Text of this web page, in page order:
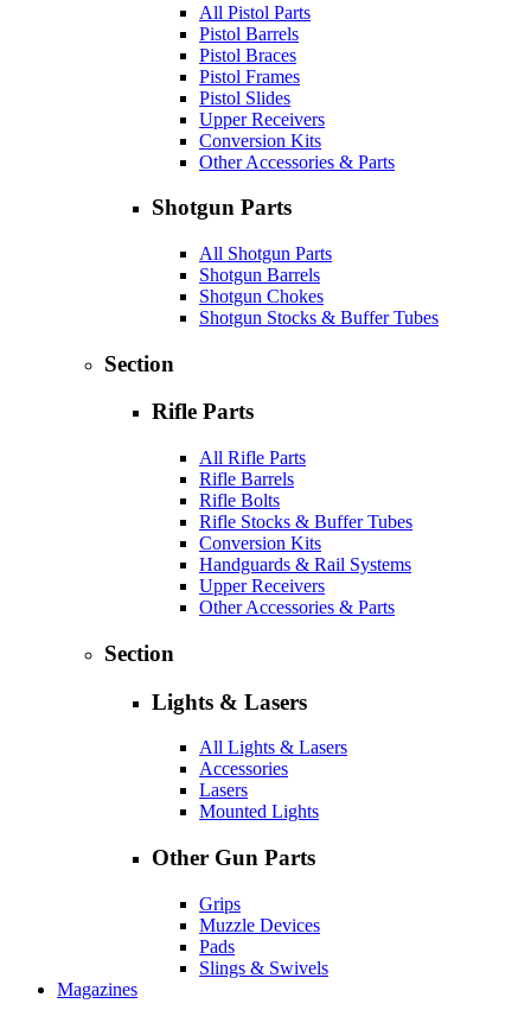
All Pistol Parts
Pistol Barrels
Pistol Braces
Pistol Frames
Pistol Slides
Upper Receivers
Conversion Kits
Other Accessories & Parts
Shotgun Parts
All Shotgun Parts
Shotgun Barrels
Shotgun Chokes
Shotgun Stocks & Buffer Tubes
Section
Rifle Parts
All Rifle Parts
Rifle Barrels
Rifle Bolts
Rifle Stocks & Buffer Tubes
Conversion Kits
Handguards & Rail Systems
Upper Receivers
Other Accessories & Parts
Section
Lights & Lasers
All Lights & Lasers
Accessories
Lasers
Mounted Lights
Other Gun Parts
Grips
Muzzle Devices
Pads
Slings & Swivels
Magazines